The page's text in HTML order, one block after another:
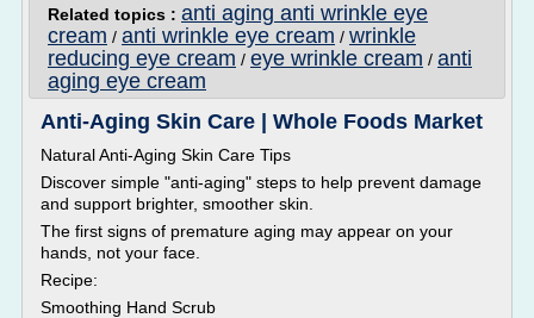
Related topics : anti aging anti wrinkle eye
cream / anti wrinkle eye cream / wrinkle
reducing eye cream / eye wrinkle cream / anti
aging eye cream
Anti-Aging Skin Care | Whole Foods Market
Natural Anti-Aging Skin Care Tips
Discover simple "anti-aging" steps to help prevent damage
and support brighter, smoother skin.
The first signs of premature aging may appear on your
hands, not your face.
Recipe:
Smoothing Hand Scrub